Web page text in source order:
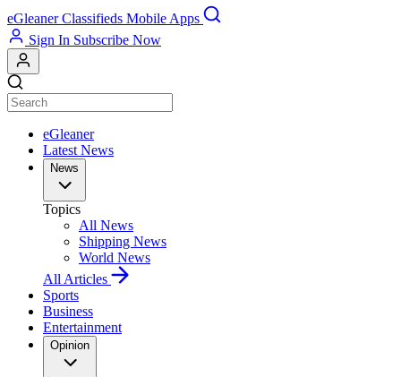
eGleaner Classifieds Mobile Apps
Sign In Subscribe Now
eGleaner
Latest News
News
Topics
All News
Shipping News
World News
All Articles
Sports
Business
Entertainment
Opinion